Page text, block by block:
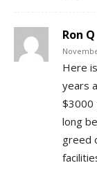
Ron Q
Here
years
$3000
long
greed